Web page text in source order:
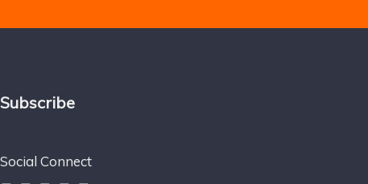
Subscribe
Social Connect